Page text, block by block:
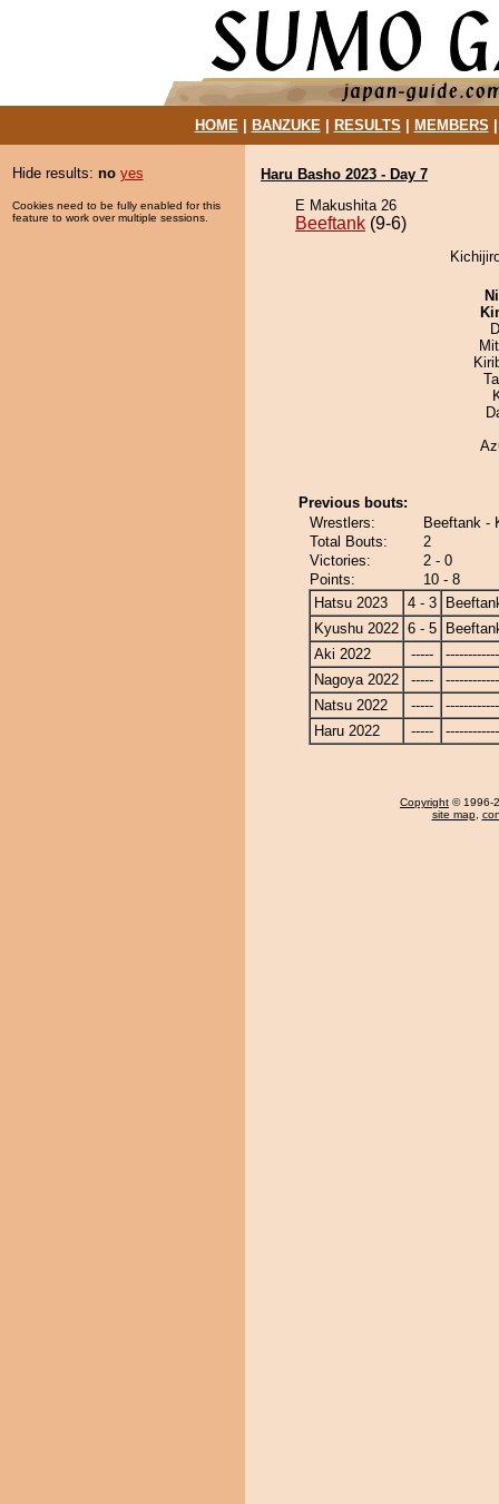
HOME| BANZUKE| RESULTS MEMBERS
Hide results: no yes
Cookies need to be fully enabled for this
feature to work over multiple sessions.
Haru Basho 2023 - Day 7
E Makushita 26
Beeftank (9-6)
Previous bouts:
Wrestlers:
Beeftank -
Total Bouts:
2
Victories:
2 - 0
Points:
10 - 8
Hatsu 2023
4 - 3
Kyushu 2022 6 - 5
Aki 2022
-----
Nagoya 2022
-----
Natsu 2022
-----
Haru 2022
-----
Copyright © 1996-
site map,